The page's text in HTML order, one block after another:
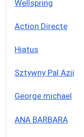
Wellspring
Action Directe
Hiatus
Sztywny Pal Azji
George michael
ANA BARBARA